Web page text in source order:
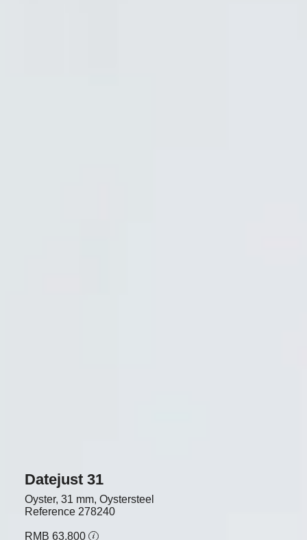
Datejust 31
Oyster, 31 mm, Oystersteel
Reference 278240
RMB 63,800